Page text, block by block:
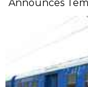
Announces